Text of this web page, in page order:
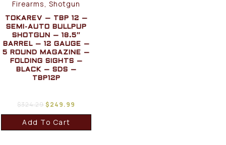
Firearms, Shotgun
TOKAREV – TBP 12 –
SEMI-AUTO BULLPUP
SHOTGUN – 18.5″
BARREL – 12 GAUGE –
5 ROUND MAGAZINE –
FOLDING SIGHTS –
BLACK – SDS –
TBP12P
$324.29$249.99
Add To Cart